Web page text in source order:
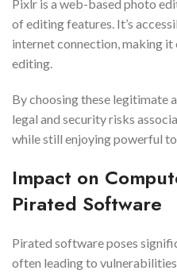
Pixlr is a web-based photo
of editing features. It’s
internet connection, making
editing.
By choosing these legitimate
legal and security risks
while still enjoying powerful
Impact on
Pirated Software
Pirated software poses
often leading to